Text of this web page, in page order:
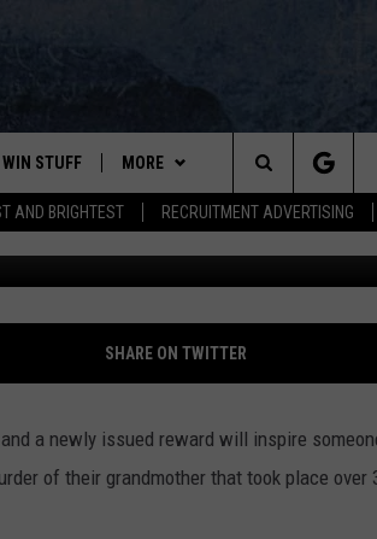
AND BRIGHTEST RECRUITMENT ADVERTISING
WIN STUFF
VIEW ALL
CONTEST RULES
MORE
NEWSLETTER
DEALS
CONTACT
ADVERTISE
HELP
Search
The
Site
INFORMATION
Maine.gov/
SHARE ON TWITTER
and a newly issued reward will inspire
of their grandmother that took place over